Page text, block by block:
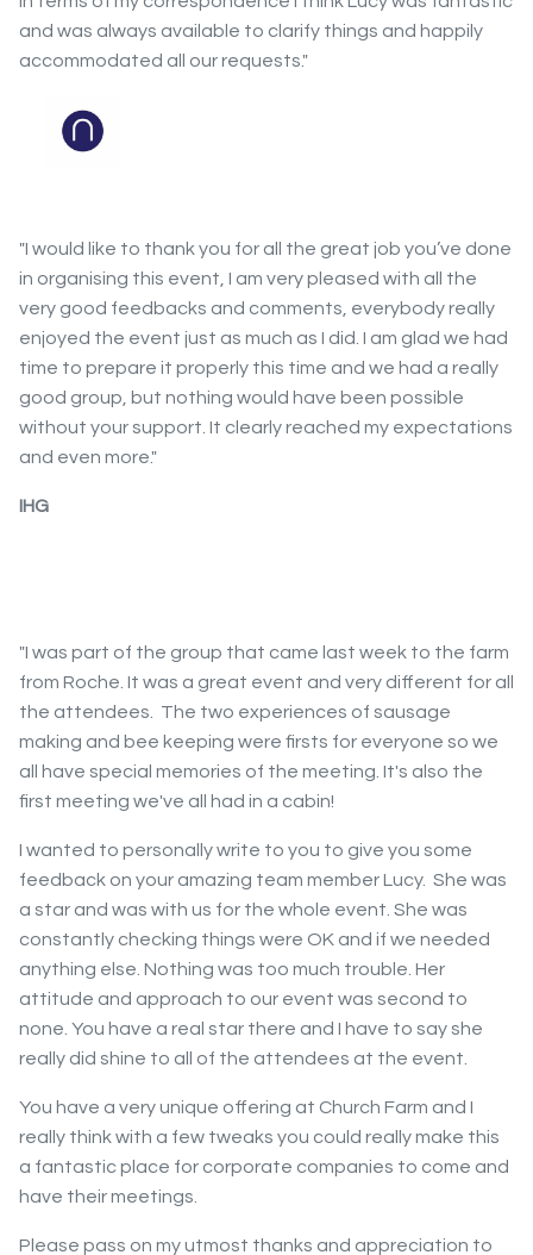
and was always available to clarify things and happily
accommodated all our requests."
"I would like to thank you for all the great job you’ve done
in organising this event, I am very pleased with all the
very good feedbacks and comments, everybody really
enjoyed the event just as much as I did. I am glad we had
time to prepare it properly this time and we had a really
good group, but nothing would have been possible
without your support. It clearly reached my expectations
and even more."
IHG
"I was part of the group that came last week to the farm
from Roche. It was a great event and very different for all
the attendees. The two experiences of sausage
making and bee keeping were firsts for everyone so we
all have special memories of the meeting. It's also the
first meeting we've all had in a cabin!
I wanted to personally write to you to give you some
feedback on your amazing team member Lucy. She was
a star and was with us for the whole event. She was
constantly checking things were OK and if we needed
anything else. Nothing was too much trouble. Her
attitude and approach to our event was second to
none. You have a real star there and I have to say she
really did shine to all of the attendees at the event.
You have a very unique offering at Church Farm and I
really think with a few tweaks you could really make this
a fantastic place for corporate companies to come and
have their meetings.
Please pass on my utmost thanks and appreciation to